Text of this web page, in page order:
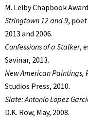
M. Leiby Chapbook
Stringtown 12 and 9,
2013 and 2006.
Confessions of a Stalker,
Savinar, 2013.
New American Paintings,
Studios Press, 2010.
Slate: Antonio Lopez
D.K. Row, May, 2008.